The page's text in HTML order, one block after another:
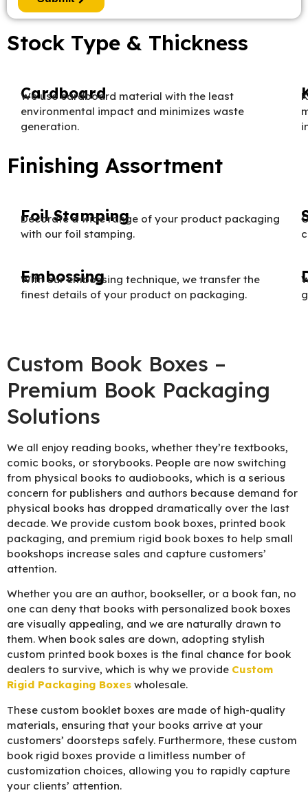
Stock Type & Thickness
Cardboard
We use cardboard material with the least
environmental impact and minimizes waste
generation.
Finishing Assortment
Foil Stamping
Decorate a wide range of your product packaging
with our foil stamping.
Embossing
With our embossing technique, we transfer the
finest details of your product on packaging.
Custom Book Boxes –
Premium Book Packaging
Solutions
We all enjoy reading books, whether they’re textbooks,
comic books, or storybooks. People are now switching
from physical books to audiobooks, which is a serious
concern for publishers and authors because demand for
physical books has dropped dramatically over the last
decade. We provide custom book boxes, printed book
packaging, and premium rigid book boxes to help small
bookshops increase sales and capture customers’
attention.
Whether you are an author, bookseller, or a book fan, no
one can deny that books with personalized book boxes
are visually appealing, and we are naturally drawn to
them. When book sales are down, adopting stylish
custom printed book boxes is the final chance for book
dealers to survive, which is why we provide Custom
Rigid Packaging Boxes wholesale.
These custom booklet boxes are made of high-quality
materials, ensuring that your books arrive at your
customers’ doorsteps safely. Furthermore, these custom
book rigid boxes provide a limitless number of
customization choices, allowing you to rapidly capture
your clients’ attention.